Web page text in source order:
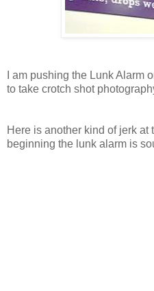
I am pushing the Lunk Alarm
to take crotch shot
Here is another kind of jerk
beginning the lunk alarm is